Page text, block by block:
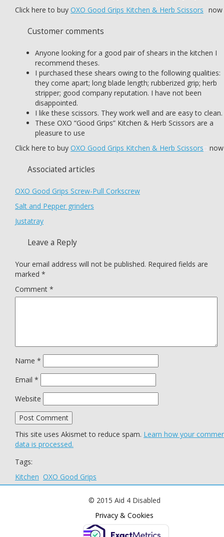
Click here to buy OXO Good Grips Kitchen & Herb Scissors now
Customer comments
Anyone looking for a good pair of shears in the kitchen I
recommend theses.
I purchased these shears owing to the following qualities:
they come apart; long blade length; rubberized grip; herb
stripper; good company reputation. I have not been
disappointed.
I like these scissors. They work well and are easy to clean.
These OXO “Good Grips” Kitchen & Herb Scissors are a
pleasure to use
Click here to buy OXO Good Grips Kitchen & Herb Scissors now
Associated articles
OXO Good Grips Screw-Pull Corkscrew
Salt and Pepper grinders
Justatray
Leave a Reply
Your email address will not be published. Required fields are
marked *
Comment *
Name *
Email *
Website
This site uses Akismet to reduce spam. Learn how your
data is processed.
Tags:
Kitchen OXO Good Grips
© 2015 Aid 4 Disabled
Privacy & Cookies